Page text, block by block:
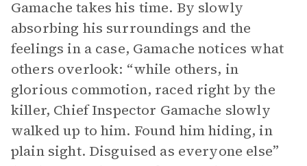
Gamache takes his time. By slowly
absorbing his surroundings and the
feelings in a case, Gamache notices what
others overlook: “while others, in
glorious commotion, raced right by the
killer, Chief Inspector Gamache slowly
walked up to him. Found him hiding, in
plain sight. Disguised as everyone else”